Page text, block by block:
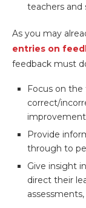
teachers and
As you may
entries on
feedback must
Focus on
correct/
improvement
Provide
through to
Give insight
direct their